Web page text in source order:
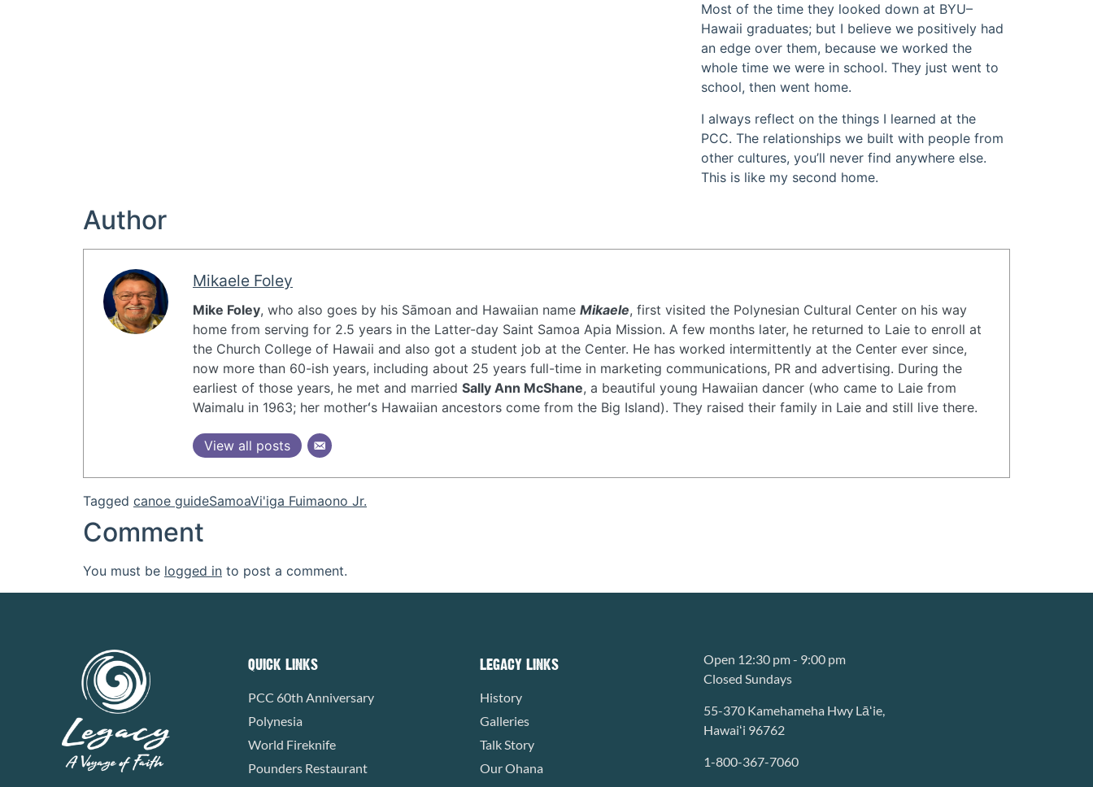
Most of the time they looked down at BYU–
Hawaii graduates; but I believe we positively had
an edge over them, because we worked the
whole time we were in school. They just went to
school, then went home.
I always reflect on the things I learned at the
PCC. The relationships we built with people from
other cultures, you’ll never find anywhere else.
This is like my second home.
Author
Mikaele Foley
Mike Foley, who also goes by his Sāmoan and Hawaiian name Mikaele, first visited the Polynesian Cultural Center on his way
home from serving for 2.5 years in the Latter-day Saint Samoa Apia Mission. A few months later, he returned to Laie to enroll at
the Church College of Hawaii and also got a student job at the Center. He has worked intermittently at the Center ever since,
now more than 60-ish years, including about 25 years full-time in marketing communications, PR and advertising. During the
earliest of those years, he met and married Sally Ann McShane, a beautiful young Hawaiian dancer (who came to Laie from
Waimalu in 1963; her motherʻs Hawaiian ancestors come from the Big Island). They raised their family in Laie and still live there.
View all posts
Tagged canoe guideSamoaVi'iga Fuimaono Jr.
Comment
You must be logged in to post a comment.
QUICK LINKS
PCC 60th Anniversary
Polynesia
World Fireknife
Pounders Restaurant
LEGACY LINKS
History
Galleries
Talk Story
Our Ohana
Open 12:30 pm - 9:00 pm
Closed Sundays
55-370 Kamehameha Hwy Lāʻie,
Hawaiʻi 96762
1-800-367-7060